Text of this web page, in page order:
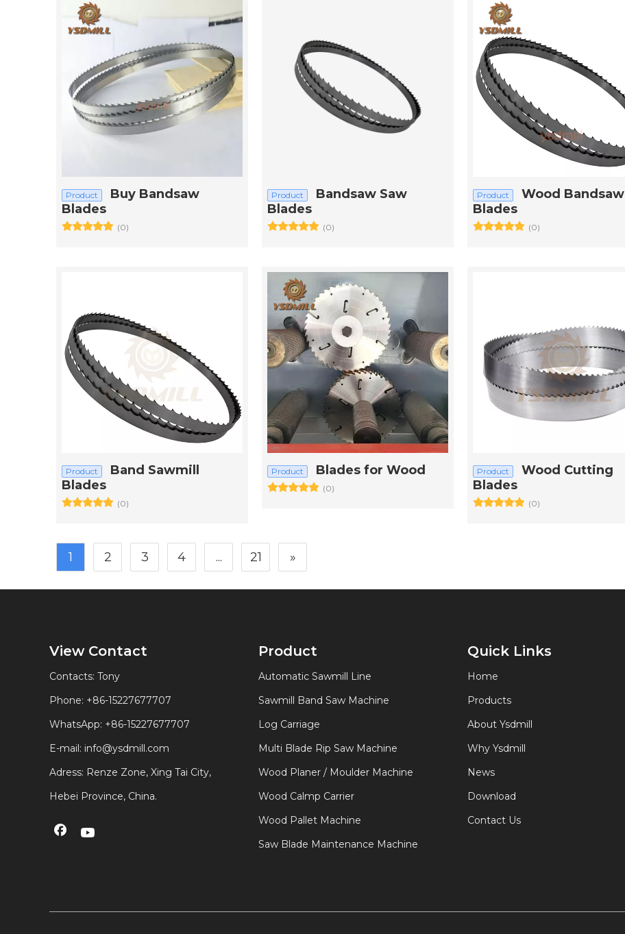
Product
Buy Bandsaw
Blades
(0)
Product
Bandsaw Saw
Blades
(0)
Product
Wood Bandsaw
Blades
(0)
Product
Band Sawmill
Blades
(0)
Product Blades for Wood
(0)
Product
Wood Cutting
Blades
(0)
1 2 3 4 ... 21 »
View Contact
Contacts: Tony
Phone: +86-15227677707
WhatsApp: +86-15227677707
E-mail: info@ysdmill.com
Adress: Renze Zone, Xing Tai City,
Hebei Province, China.
Product
Automatic Sawmill Line
Sawmill Band Saw Machine
Log Carriage
Multi Blade Rip Saw Machine
Wood Planer / Moulder Machine
Wood Calmp Carrier
Wood Pallet Machine
Saw Blade Maintenance Machine
Quick Links
Home
Products
About Ysdmill
Why Ysdmill
News
Download
Contact Us